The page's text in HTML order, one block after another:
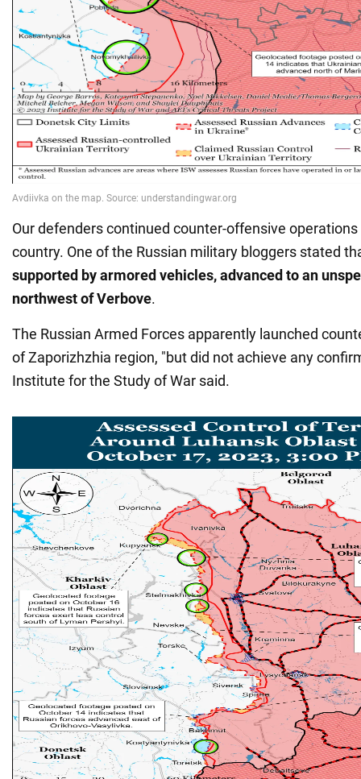
Our defenders continued counter-offensive
country. One of the Russian military bloggers stated
supported by armored vehicles, advanced to an
northwest of Verbove.
The Russian Armed Forces apparently launched
of Zaporizhzhia region, "but did not achieve any
Institute for the Study of War said.